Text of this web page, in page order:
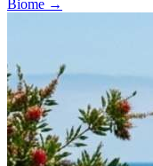
Biome →